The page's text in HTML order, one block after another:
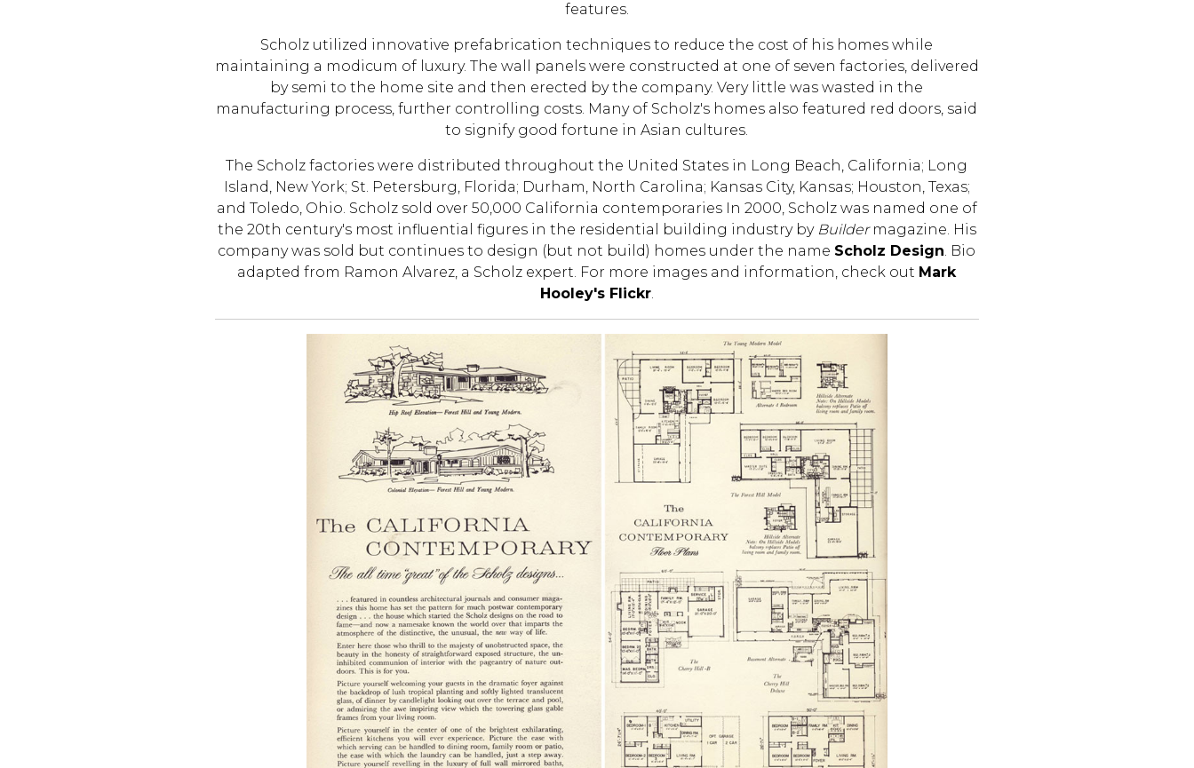
features.
Scholz utilized innovative prefabrication techniques to reduce the cost of his homes while
maintaining a modicum of luxury. The wall panels were constructed at one of seven factories, delivered
by semi to the home site and then erected by the company. Very little was wasted in the
manufacturing process, further controlling costs. Many of Scholz's homes also featured red doors, said
to signify good fortune in Asian cultures.
The Scholz factories were distributed throughout the United States in Long Beach, California; Long
Island, New York; St. Petersburg, Florida; Durham, North Carolina; Kansas City, Kansas; Houston, Texas;
and Toledo, Ohio. Scholz sold over 50,000 California contemporaries In 2000, Scholz was named one of
the 20th century's most influential figures in the residential building industry by Buildermagazine. His
company was sold but continues to design (but not build) homes under the name Scholz Design. Bio
adapted from Ramon Alvarez, a Scholz expert. For more images and information, check out Mark
Hooley's Flickr.